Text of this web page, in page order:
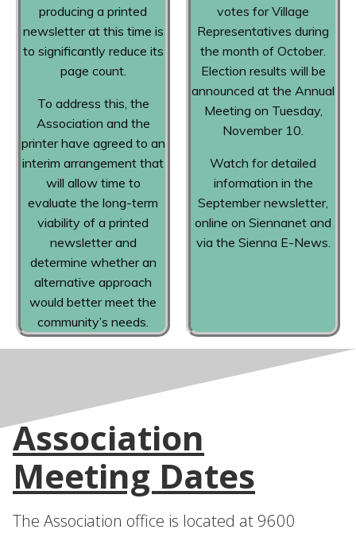
producing a printed
newsletter at this time is
to significantly reduce its
page count.
To address this, the
Association and the
printer have agreed to an
interim arrangement that
will allow time to
evaluate the long-term
viability of a printed
newsletter and
determine whether an
alternative approach
would better meet the
community’s needs.
votes for Village
Representatives during
the month of October.
Election results will be
announced at the Annual
Meeting on Tuesday,
November 10.
Watch for detailed
information in the
September newsletter,
online on Siennanet and
via the Sienna E-News.
Association
Meeting Dates
The Association office is located at 9600